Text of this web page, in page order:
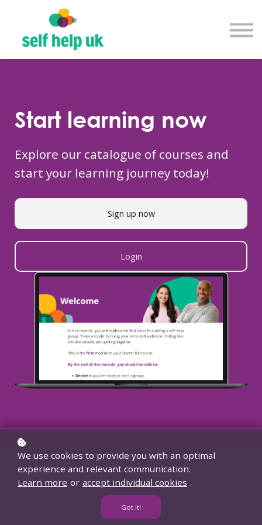
Get in touch
Log in
Start learning now
Explore our catalogue of courses and
start your learning journey today!
Sign up now
Login
Explore our courses
We use cookies to provide you with an optimal
experience and relevant communication.
Learn more or accept individual cookies .
Got it!